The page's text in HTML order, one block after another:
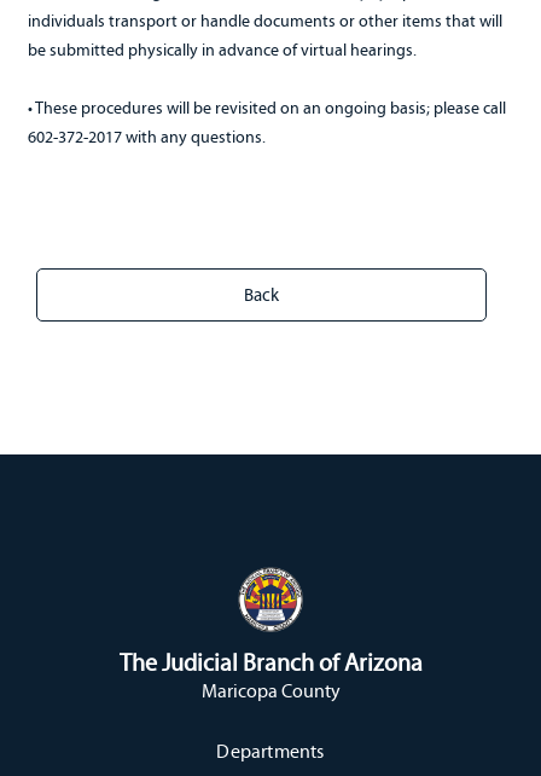
individuals transport or handle documents or other items that will
be submitted physically in advance of virtual hearings.
• These procedures will be revisited on an ongoing basis; please call
602-372-2017 with any questions.
The Judicial Branch of Arizona
Maricopa County
Departments